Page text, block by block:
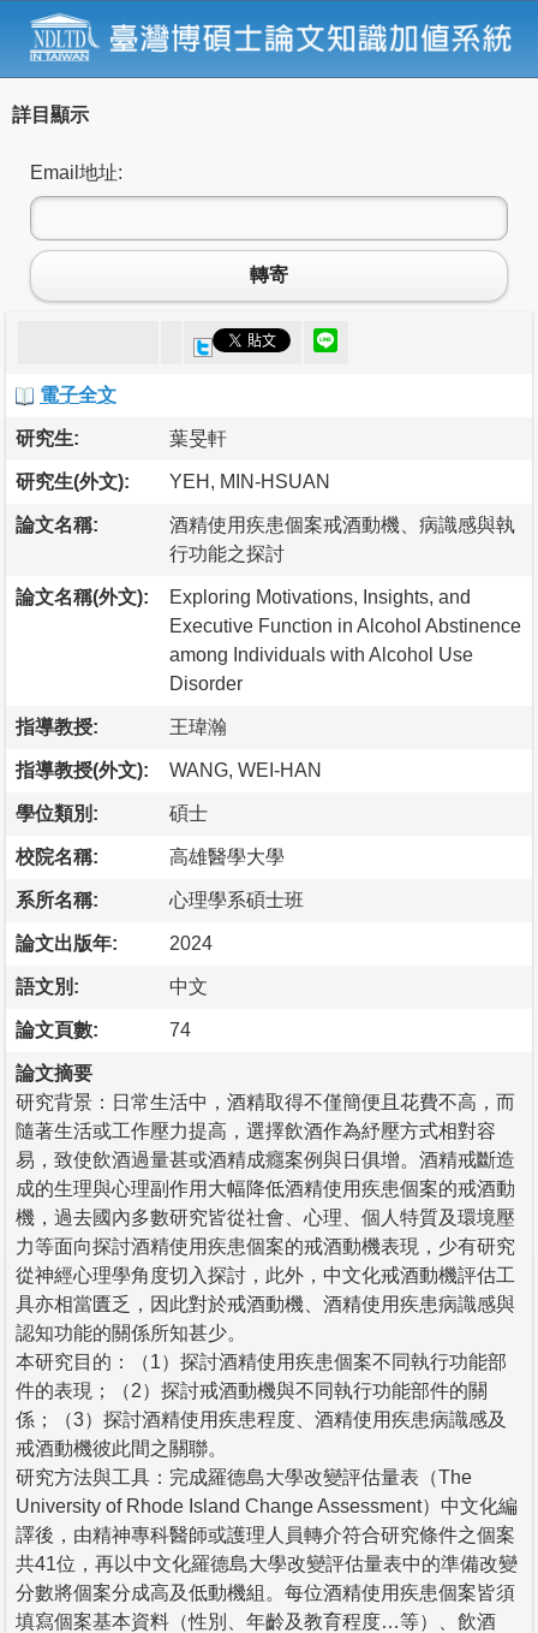
詳目顯示
Email地址:
轉寄
電子全文
研究生: 葉旻軒
研究生(外文): YEH, MIN-HSUAN
論文名稱:
酒精使用疾患個案戒酒動機、病識感與執
行功能之探討
論文名稱(外文):
Exploring Motivations, Insights, and
Executive Function in Alcohol Abstinence
among Individuals with Alcohol Use
Disorder
指導教授: 王瑋瀚
指導教授(外文): WANG, WEI-HAN
學位類別: 碩士
校院名稱: 高雄醫學大學
系所名稱: 心理學系碩士班
論文出版年: 2024
語文別: 中文
論文頁數: 74
論文摘要
研究背景：日常生活中，酒精取得不僅簡便且花費不高，而
隨著生活或工作壓力提高，選擇飲酒作為紓壓方式相對容
易，致使飲酒過量甚或酒精成癮案例與日俱增。酒精戒斷造
成的生理與心理副作用大幅降低酒精使用疾患個案的戒酒動
機，過去國內多數研究皆從社會、心理、個人特質及環境壓
力等面向探討酒精使用疾患個案的戒酒動機表現，少有研究
從神經心理學角度切入探討，此外，中文化戒酒動機評估工
具亦相當匱乏，因此對於戒酒動機、酒精使用疾患病識感與
認知功能的關係所知甚少。
本研究目的：（1）探討酒精使用疾患個案不同執行功能部
件的表現；（2）探討戒酒動機與不同執行功能部件的關
係；（3）探討酒精使用疾患程度、酒精使用疾患病識感及
戒酒動機彼此間之關聯。
研究方法與工具：完成羅德島大學改變評估量表（The
University of Rhode Island Change Assessment）中文化編
譯後，由精神專科醫師或護理人員轉介符合研究條件之個案
共41位，再以中文化羅德島大學改變評估量表中的準備改變
分數將個案分成高及低動機組。每位酒精使用疾患個案皆須
填寫個案基本資料（性別、年齡及教育程度…等）、飲酒